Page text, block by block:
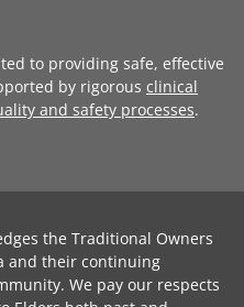
to providing safe, effective
by rigorous clinical
and safety processes.
the Traditional Owners
and their continuing
We pay our respects